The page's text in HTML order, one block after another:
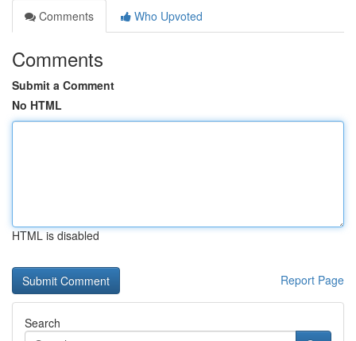
Comments
Who Upvoted
Comments
Submit a Comment
No HTML
HTML is disabled
Report Page
Search